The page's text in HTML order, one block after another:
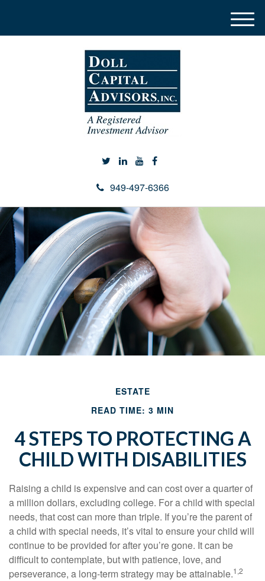
949-497-6366
M
e
ESTATE
READ TIME: 3 MIN
4 STEPS TO PROTECTING A
CHILD WITH DISABILITIES
Raising a child is expensive and can cost over a quarter of
a million dollars, excluding college. For a child with special
needs, that cost can more than triple. If you’re the parent of
a child with special needs, it’s vital to ensure your child will
continue to be provided for after you’re gone. It can be
difficult to contemplate, but with patience, love, and
perseverance, a long-term strategy may be attainable.1,2